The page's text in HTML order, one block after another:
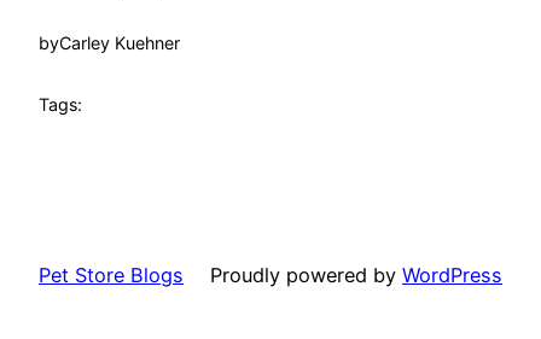
byCarley Kuehner
Tags:
Pet Store Blogs Proudly powered by WordPress